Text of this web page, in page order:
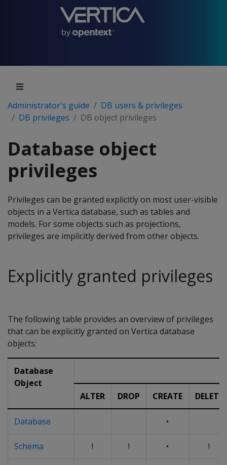
Administrator's guide
DB users & privileges
DB privileges
DB object privileges
Database object
privileges
Privileges can be granted explicitly on most user-visible
objects in a Vertica database, such as tables and
models. For some objects such as projections,
privileges are implicitly derived from other objects.
Explicitly granted privileges
The following table provides an overview of privileges
that can be explicitly granted on Vertica database
objects:
Database
Object
ALTER
DROP CREATE DELETE
Database •
Schema ! ! • !